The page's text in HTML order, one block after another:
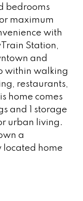
bedrooms
maximum
with
Station,
and
within walking
restaurants,
home comes
and 1 storage
urban living.
a
located home